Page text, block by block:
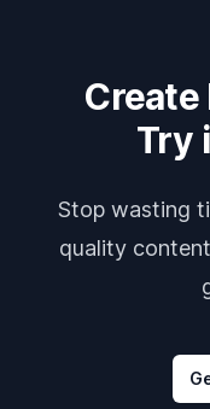
Create
Try
Stop wasting
quality